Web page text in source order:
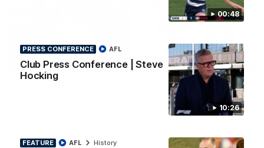
00:48
10:26
PRESS CONFERENCE
Club Press Conference | Steve
Hocking
AFL
FEATURE AFL History
08:20
HIGHLIGHTS
Highlights: Geelong v Essendon
The Cats and Bombers clash in round 22 of the 2026 Toyota
AFL